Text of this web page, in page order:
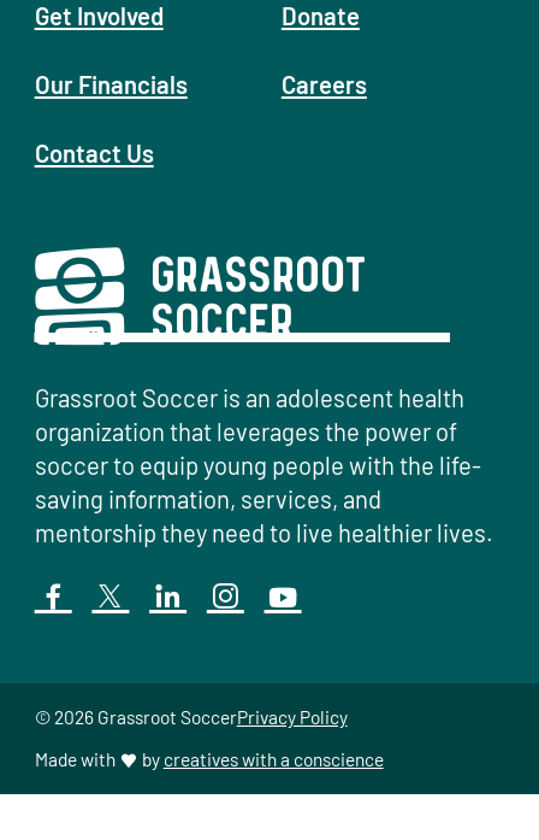
Get Involved
Our Financials
Contact Us
Donate
Careers
Grassroot Soccer is an adolescent health
organization that leverages the power of
soccer to equip young people with the life-
saving information, services, and
mentorship they need to live healthier lives.
© 2026 Grassroot SoccerPrivacy Policy
Made with
by creatives with a conscience